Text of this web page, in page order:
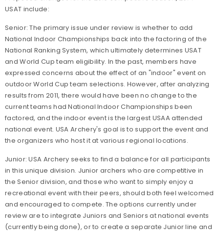
USAT include:
Senior: The primary issue under review is whether to add
National Indoor Championships back into the factoring of the
National Ranking System, which ultimately determines USAT
and World Cup team eligibility. In the past, members have
expressed concerns about the effect of an "indoor" event on
outdoor World Cup team selections. However, after analyzing
results from 2011, there would have been no change to the
current teams had National Indoor Championships been
factored, and the indoor event is the largest USAA attended
national event. USA Archery's goal is to support the event and
the organizers who host it at various regional locations.
Junior: USA Archery seeks to find a balance for all participants
in this unique division. Junior archers who are competitive in
the Senior division, and those who want to simply enjoy a
recreational event with their peers, should both feel welcomed
and encouraged to compete. The options currently under
review are to integrate Juniors and Seniors at national events
(currently being done), or to create a separate Junior line and